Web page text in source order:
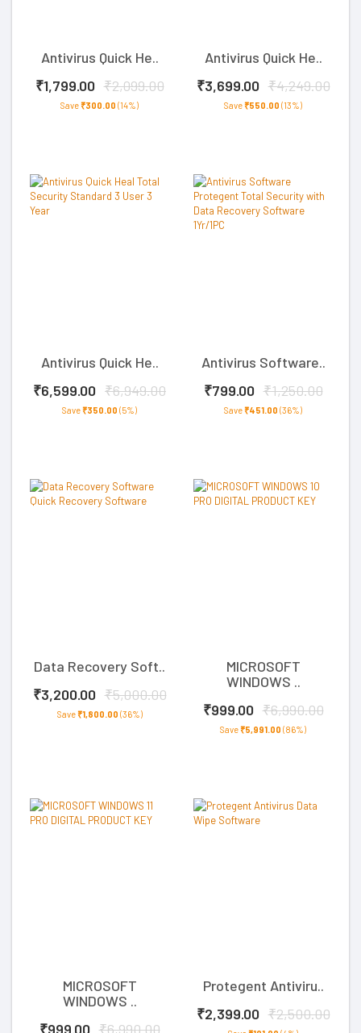
Antivirus Quick He..
₹1,799.00 ₹2,099.00
Save₹300.00 (14%)
Antivirus Quick He..
₹3,699.00 ₹4,249.00
Save₹550.00 (13%)
Antivirus Quick He..
₹6,599.00 ₹6,949.00
Save₹350.00 (5%)
Antivirus Software..
₹799.00 ₹1,250.00
Save₹451.00 (36%)
Data Recovery Soft..
₹3,200.00 ₹5,000.00
Save₹1,800.00 (36%)
MICROSOFT
WINDOWS ..
₹999.00 ₹6,990.00
Save₹5,991.00 (86%)
MICROSOFT
WINDOWS ..
₹999.00 ₹6,990.00
Protegent Antiviru..
₹2,399.00 ₹2,500.00